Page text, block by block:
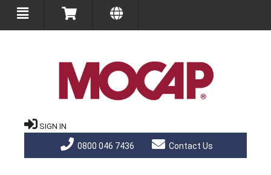
SIGN IN
0800 046 7436 Contact Us